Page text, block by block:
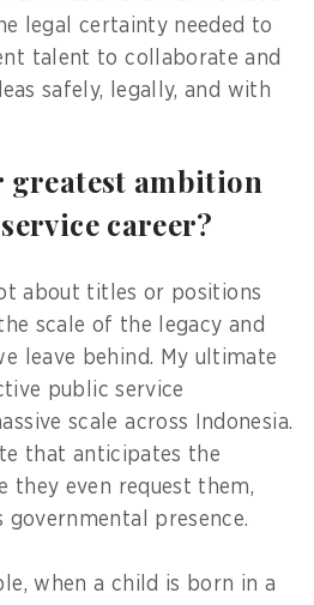
legal certainty needed to
talent to collaborate and
safely, legally, and with
greatest ambition
career?
about titles or positions
scale of the legacy and
leave behind. My ultimate
public service
scale across Indonesia.
that anticipates the
they even request them,
governmental presence.
when a child is born in a